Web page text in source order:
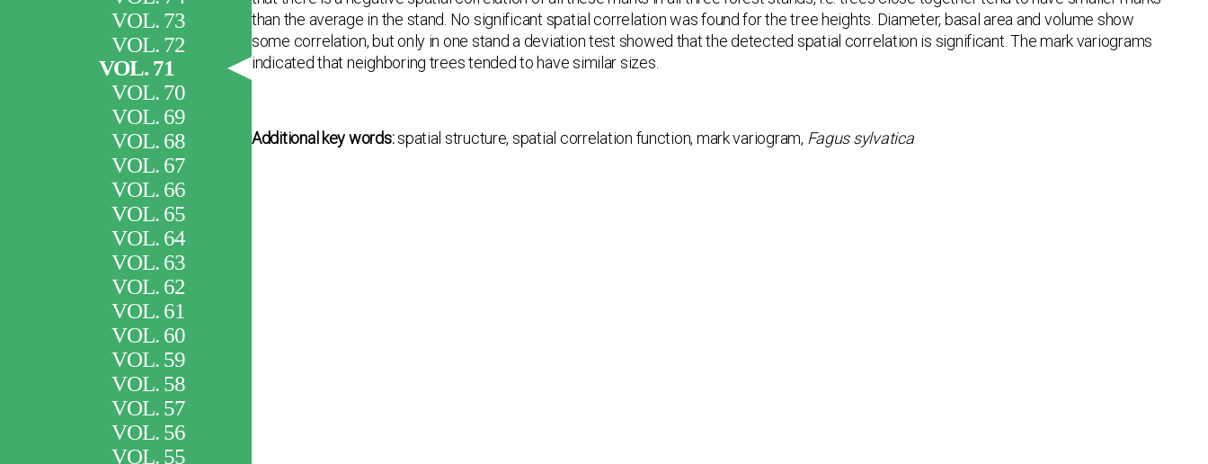
VOL. 73
VOL. 72
VOL. 71
VOL. 70
VOL. 69
VOL. 68
VOL. 67
VOL. 66
VOL. 65
VOL. 64
VOL. 63
VOL. 62
VOL. 61
VOL. 60
VOL. 59
VOL. 58
VOL. 57
VOL. 56
VOL. 55
than the average in the stand. No significant spatial correlation was found for the tree heights. Diameter, basal area and volume show
some correlation, but only in one stand a deviation test showed that the detected spatial correlation is significant. The mark variograms
indicated that neighboring trees tended to have similar sizes.
Additional key words:spatial structure, spatial correlation function, mark variogram, Fagus sylvatica